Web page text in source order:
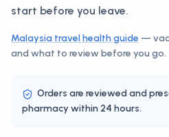
start before you leave.
Malaysia travel health guide —
and what to review before you go.
Orders are reviewed and
pharmacy within 24 hours.